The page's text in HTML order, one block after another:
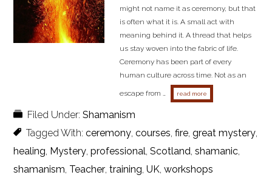
might not name it as ceremony, but that
is often what it is. A small act with
meaning behind it. A thread that helps
us stay woven into the fabric of life.
Ceremony has been part of every
human culture across time. Not as an
escape from … read more
Filed Under:Shamanism
Tagged With:ceremony,courses,fire,great mystery,
healing, Mystery,professional,Scotland,shamanic,
shamanism, Teacher,training,UK,workshops